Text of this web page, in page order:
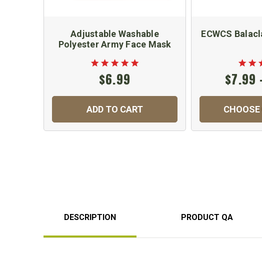
Adjustable Washable
Polyester Army Face Mask
$6.99
ADD TO CART
ECWCS
$7.99
DESCRIPTION PRODUCT QA